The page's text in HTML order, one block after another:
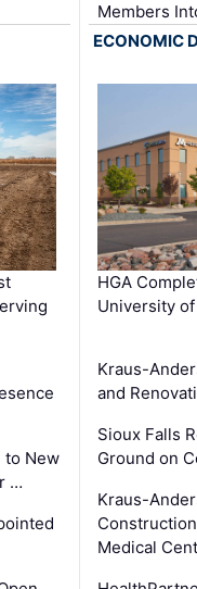
Members
to New
…
ECONOMIC
HGA
University
Kraus-
and
Sioux Falls
Ground on
Kraus-
Medical